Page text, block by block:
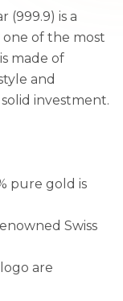
(999.9) is a
of the most
made of
and
investment.
pure gold is
Swiss
are